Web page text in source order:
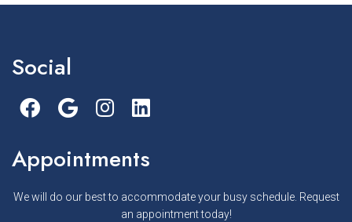
Social
Appointments
We will do our best to accommodate your busy schedule. Request
an appointment today!